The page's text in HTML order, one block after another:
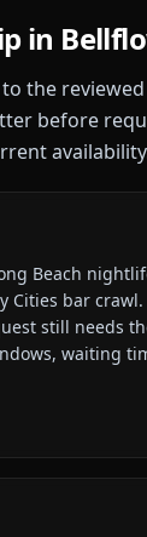
in
the
before
Beach
Cities bar crawl
still needs
waiting